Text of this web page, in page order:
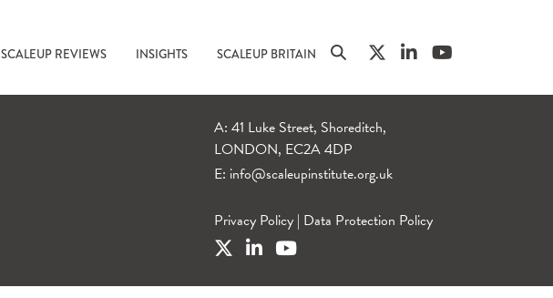
SCALEUP REVIEWS INSIGHTS SCALEUP BRITAIN
A: 41 Luke Street, Shoreditch,
LONDON, EC2A 4DP
E: info@scaleupinstitute.org.uk
Privacy Policy | Data Protection Policy